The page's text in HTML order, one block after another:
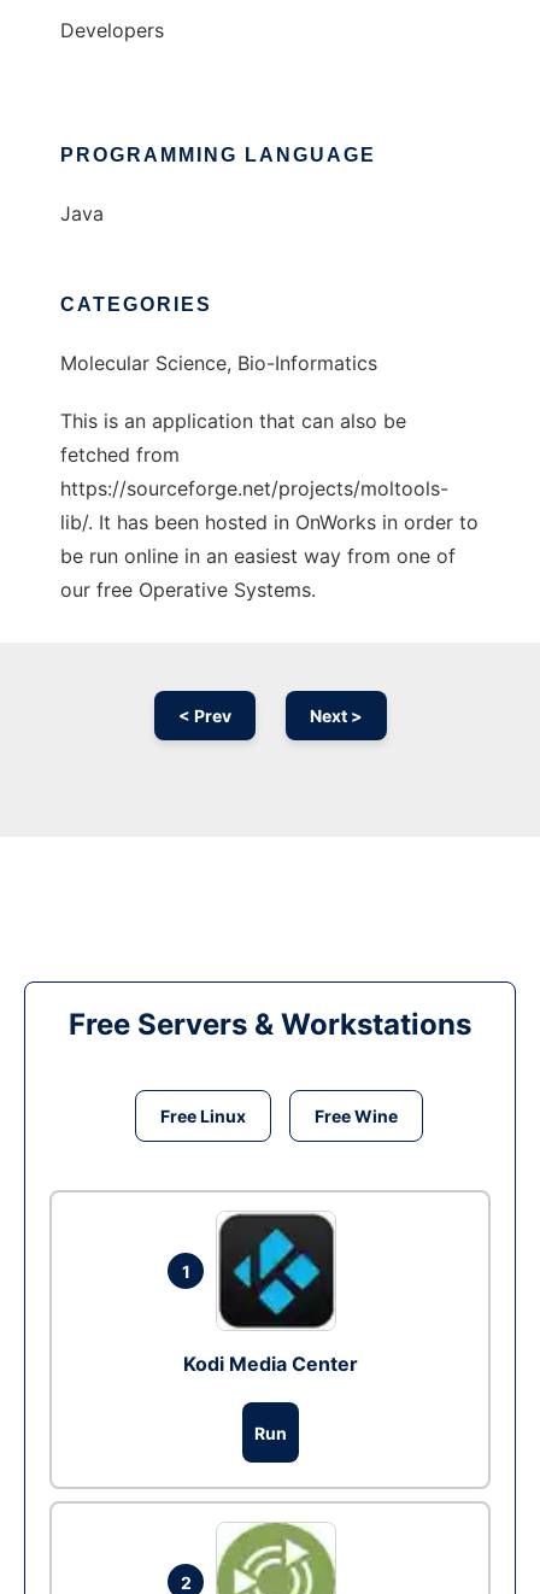
Developers
PROGRAMMING LANGUAGE
Java
CATEGORIES
Molecular Science, Bio-Informatics
This is an application that can also be
fetched from
https://sourceforge.net/projects/moltools-
lib/. It has been hosted in OnWorks in order to
be run online in an easiest way from one of
our free Operative Systems.
< Prev Next >
Free Servers & Workstations
Free Linux Free Wine
1
Kodi Media Center
Run
2